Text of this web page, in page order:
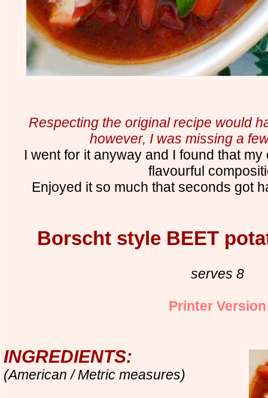
Respecting the original recipe would
however, I was missing a
I went for it anyway and I found that
flavourful
Enjoyed it so much that seconds got
Borscht style BEET
serves 8
Printer Version
INGREDIENTS:
(American / Metric measures)